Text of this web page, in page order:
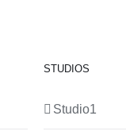
STUDIOS
Studio1